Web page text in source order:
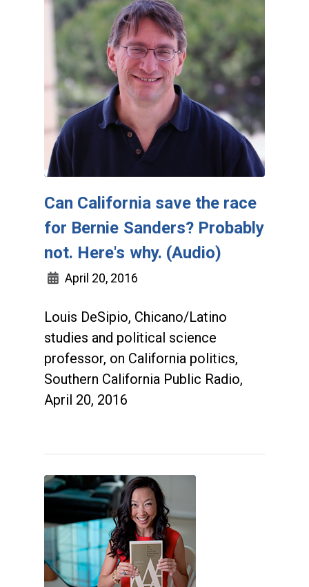
Can California save the race
for Bernie Sanders? Probably
not. Here's why. (Audio)
April 20, 2016
Louis DeSipio, Chicano/Latino
studies and political science
professor, on California politics,
Southern California Public Radio,
April 20, 2016